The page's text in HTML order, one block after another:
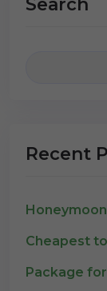
Search
Recent
Cheapest
Package